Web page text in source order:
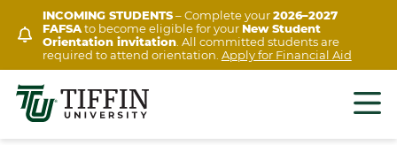
content
INCOMING STUDENTS– Complete your2026–2027
FAFSAto become eligible for yourNew Student
Orientation invitation. All committed students are
required to attend orientation. Apply for Financial Aid